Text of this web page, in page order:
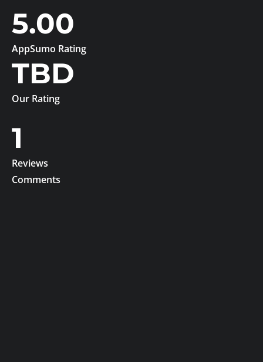
5.00
AppSumo Rating
TBD
Our Rating
1
Reviews
Comments